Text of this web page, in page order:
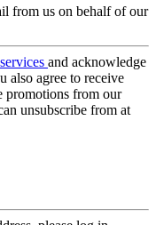
from us on behalf of our
and acknowledge
also agree to receive
promotions from our
unsubscribe from at